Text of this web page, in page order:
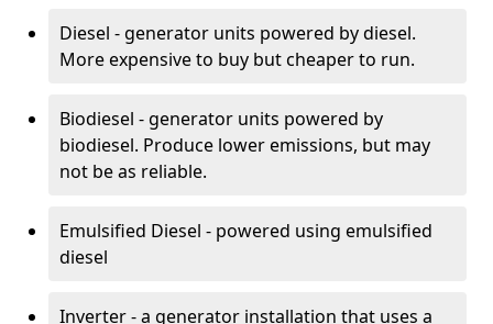
Diesel - generator units powered by diesel.
More expensive to buy but cheaper to run.
Biodiesel - generator units powered by
biodiesel. Produce lower emissions, but may
not be as reliable.
Emulsified Diesel - powered using emulsified
diesel
Inverter - a generator installation that uses a